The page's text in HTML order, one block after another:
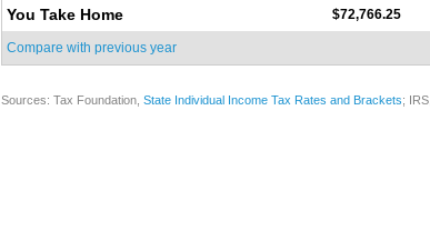
You Take Home $72,766.25
Compare with previous year
Sources: Tax Foundation, State Individual Income Tax Rates and Brackets; IRS,